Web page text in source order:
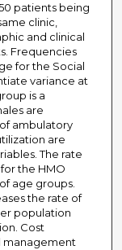
patients being
clinic,
and clinical
Frequencies
for the Social
variance at
is a
are
ambulatory
are
The rate
the HMO
age groups.
the rate of
population
Cost
management